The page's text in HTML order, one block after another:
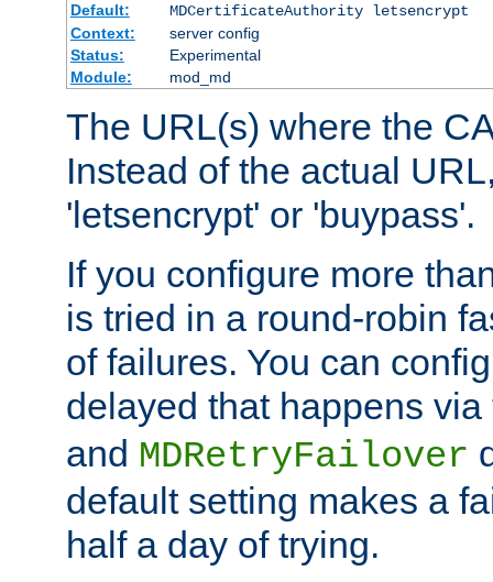
Default:
MDCertificateAuthority letsencrypt
Context:
server config
Status:
Experimental
Module:
mod_md
The URL(s) where the
Instead of the actual
'letsencrypt' or 'buypass'.
If you configure more
is tried in a round-robin
of failures. You can
delayed that happens
and MDRetryFailover
default setting makes a
half a day of trying.